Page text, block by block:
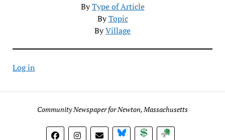
ByType of Article
ByTopic
ByVillage
Log in
Community Newspaper for Newton, Massachusetts
BlueSky DonateSubscribe